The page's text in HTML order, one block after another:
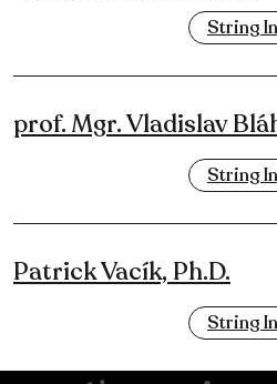
String
prof. Mgr. Vladislav
String
Patrick Vacík, Ph.D.
String